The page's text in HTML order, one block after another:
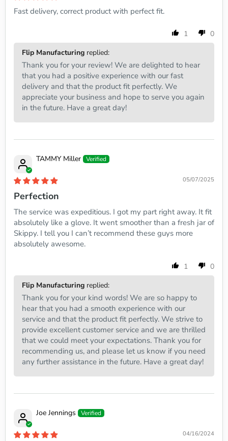
Fast delivery, correct product with perfect fit.
1
0
Flip Manufacturing replied:
Thank you for your review! We are delighted to hear
that you had a positive experience with our fast
delivery and that the product fit perfectly. We
appreciate your business and hope to serve you again
in the future. Have a great day!
TAMMY Miller
05/07/2025
Perfection
The service was expeditious. I got my part right away. It fit
absolutely like a glove. It went smoother than a fresh jar of
Skippy. I tell you I can’t recommend these guys more
absolutely awesome.
1
0
Flip Manufacturing replied:
Thank you for your kind words! We are so happy to
hear that you had a smooth experience with our
service and that the product fit perfectly. We strive to
provide excellent customer service and we are thrilled
that we could meet your expectations. Thank you for
recommending us, and please let us know if you need
any further assistance in the future. Have a great day!
Joe Jennings
04/16/2024